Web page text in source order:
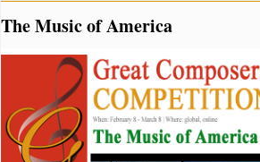
The Music of America